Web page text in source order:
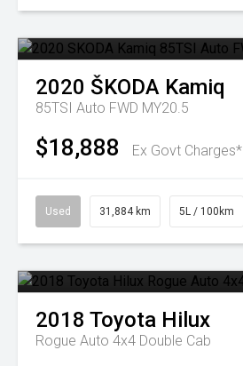
2020 ŠKODA Kamiq
85TSI Auto FWD MY20.5
$18,888 Ex Govt Charges*
Used 31,884 km 5L / 100km
2018 Toyota Hilux
Rogue Auto 4x4 Double Cab